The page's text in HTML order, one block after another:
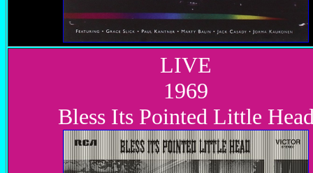
LIVE
1969
Bless Its Pointed Little